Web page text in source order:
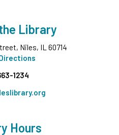
- All Ages
0-12 months with
Library
Niles, IL 60714
1234
Hours